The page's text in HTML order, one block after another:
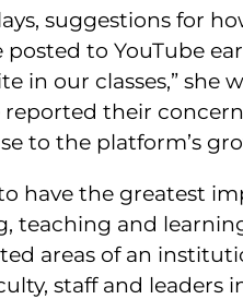
suggestions for
posted to YouTube
our classes,” she
their
to the platform’s
have the greatest
and
areas of an
staff and leaders